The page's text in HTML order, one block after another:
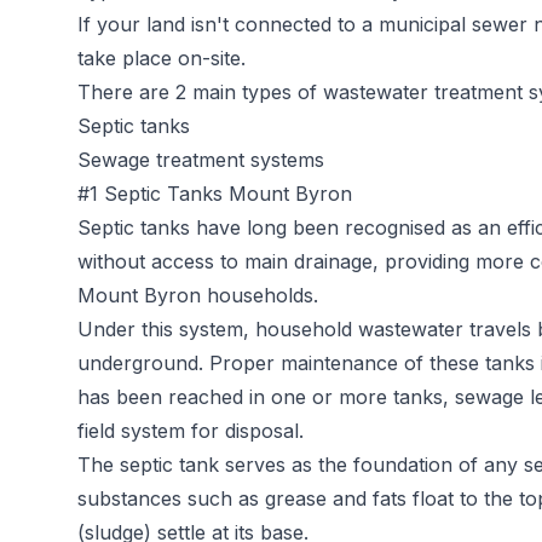
If your land isn't connected to a municipal sewer
take place on-site.
There are 2 main types of wastewater treatment
Septic tanks
Sewage treatment systems
#1 Septic Tanks Mount Byron
Septic tanks have long been recognised as an
without access to main drainage, providing more
Mount Byron households.
Under this system, household wastewater
underground. Proper maintenance of these
has been reached in one or more tanks, sewage
field system for disposal.
The septic tank serves as the foundation of any
substances such as grease and fats float to the
(sludge) settle at its base.